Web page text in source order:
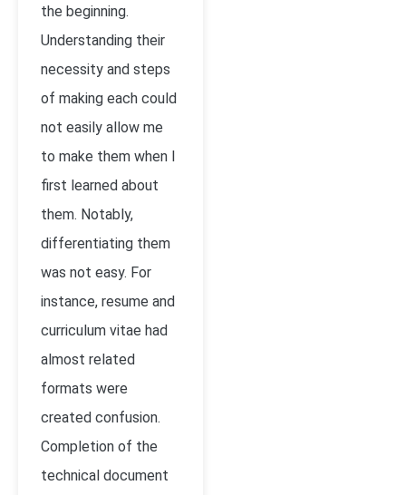
the beginning.
Understanding their
necessity and steps
of making each could
not easily allow me
to make them when I
first learned about
them. Notably,
differentiating them
was not easy. For
instance, resume and
curriculum vitae had
almost related
formats were
created confusion.
Completion of the
technical document